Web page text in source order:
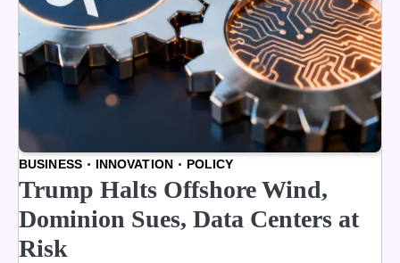
BUSINESS INNOVATION POLICY
Trump Halts Offshore Wind,
Dominion Sues, Data Centers at
Risk